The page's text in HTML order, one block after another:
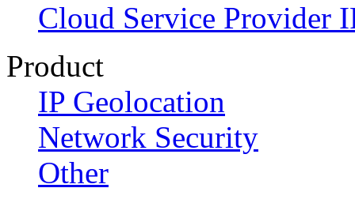
Cloud Service Provider
Product
IP Geolocation
Network Security
Other